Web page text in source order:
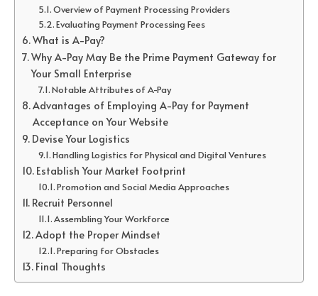
Overview of Payment Processing Providers
Evaluating Payment Processing Fees
What is A-Pay?
Why A-Pay May Be the Prime Payment Gateway for
Your Small Enterprise
Notable Attributes of A-Pay
Advantages of Employing A-Pay for Payment
Acceptance on Your Website
Devise Your Logistics
Handling Logistics for Physical and Digital Ventures
Establish Your Market Footprint
Promotion and Social Media Approaches
Recruit Personnel
Assembling Your Workforce
Adopt the Proper Mindset
Preparing for Obstacles
Final Thoughts